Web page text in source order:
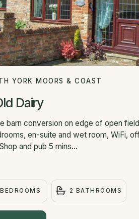
YORK MOORS & COAST
Dairy
barn conversion on edge of open
en-suite and wet room, WiFi,
and pub 5 mins...
2 BATHROOMS